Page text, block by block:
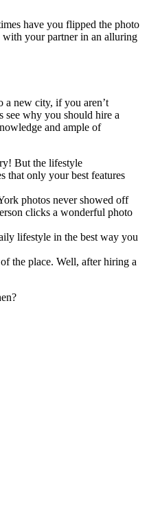
have you flipped the photo
your partner in an alluring
a new city, if you aren’t
see why you should hire a
and ample of
But the lifestyle
that only your best features
photos never showed off
clicks a wonderful photo
lifestyle in the best way you
the place. Well, after hiring a